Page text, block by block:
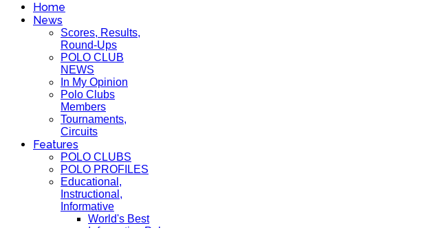
Home
News
Scores, Results,
Round-Ups
POLO CLUB
NEWS
In My Opinion
Polo Clubs
Members
Tournaments,
Circuits
Features
POLO CLUBS
POLO PROFILES
Educational,
Instructional,
Informative
World's Best